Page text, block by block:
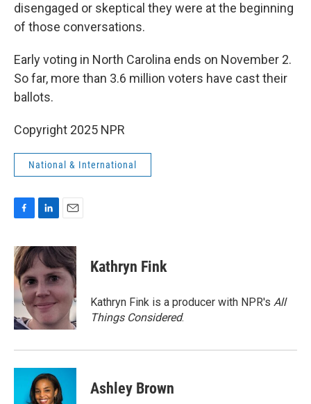
disengaged or skeptical they were at the beginning
of those conversations.
Early voting in North Carolina ends on November 2.
So far, more than 3.6 million voters have cast their
ballots.
Copyright 2025 NPR
National & International
c
e
b
o
o
n
k
e
d
I
n
a
i
l
Kathryn Fink
Kathryn Fink is a producer with NPR's All
Things Considered.
Ashley Brown